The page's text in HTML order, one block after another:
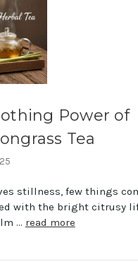
Power of
Tea
stillness, few things
with the bright citrusy
… read more